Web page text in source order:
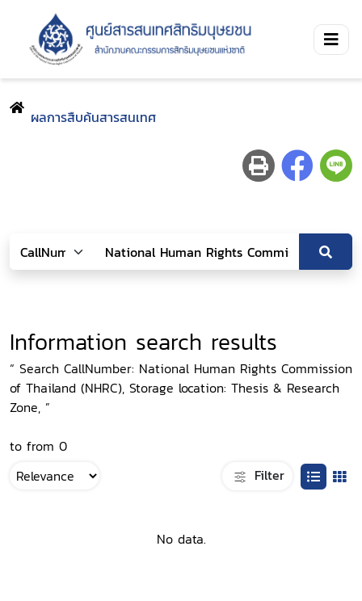
ผลการสืบค้นสารสนเทศ
Information search results
“ Search CallNumber: National Human Rights Commission
of Thailand (NHRC), Storage location: Thesis & Research
Zone, ”
to from 0
Filter
No data.